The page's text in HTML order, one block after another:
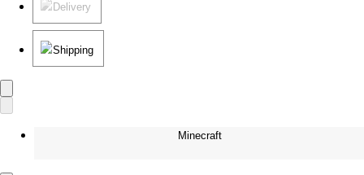
Delivery
Shipping
Minecraft